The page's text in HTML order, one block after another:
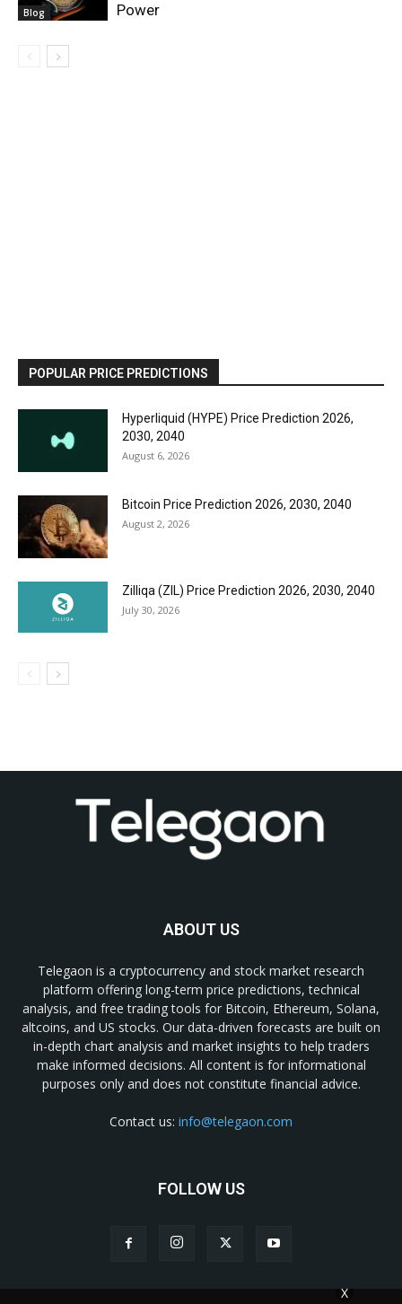
Blog
Power
POPULAR PRICE PREDICTIONS
Hyperliquid (HYPE) Price Prediction 2026,
2030, 2040
August 6, 2026
Bitcoin Price Prediction 2026, 2030, 2040
August 2, 2026
Zilliqa (ZIL) Price Prediction 2026, 2030, 2040
July 30, 2026
X
ABOUT US
Telegaon is a cryptocurrency and stock market research
platform offering long-term price predictions, technical
analysis, and free trading tools for Bitcoin, Ethereum, Solana,
altcoins, and US stocks. Our data-driven forecasts are built on
in-depth chart analysis and market insights to help traders
make informed decisions. All content is for informational
purposes only and does not constitute financial advice.
Contact us: info@telegaon.com
FOLLOW US